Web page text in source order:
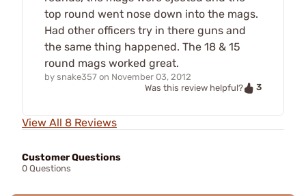
top round went nose down into the mags.
Had other officers try in there guns and
the same thing happened. The 18 & 15
round mags worked great.
by snake357 on November 03, 2012
Was this review helpful?
3
View All 8 Reviews
Customer Questions
0 Questions